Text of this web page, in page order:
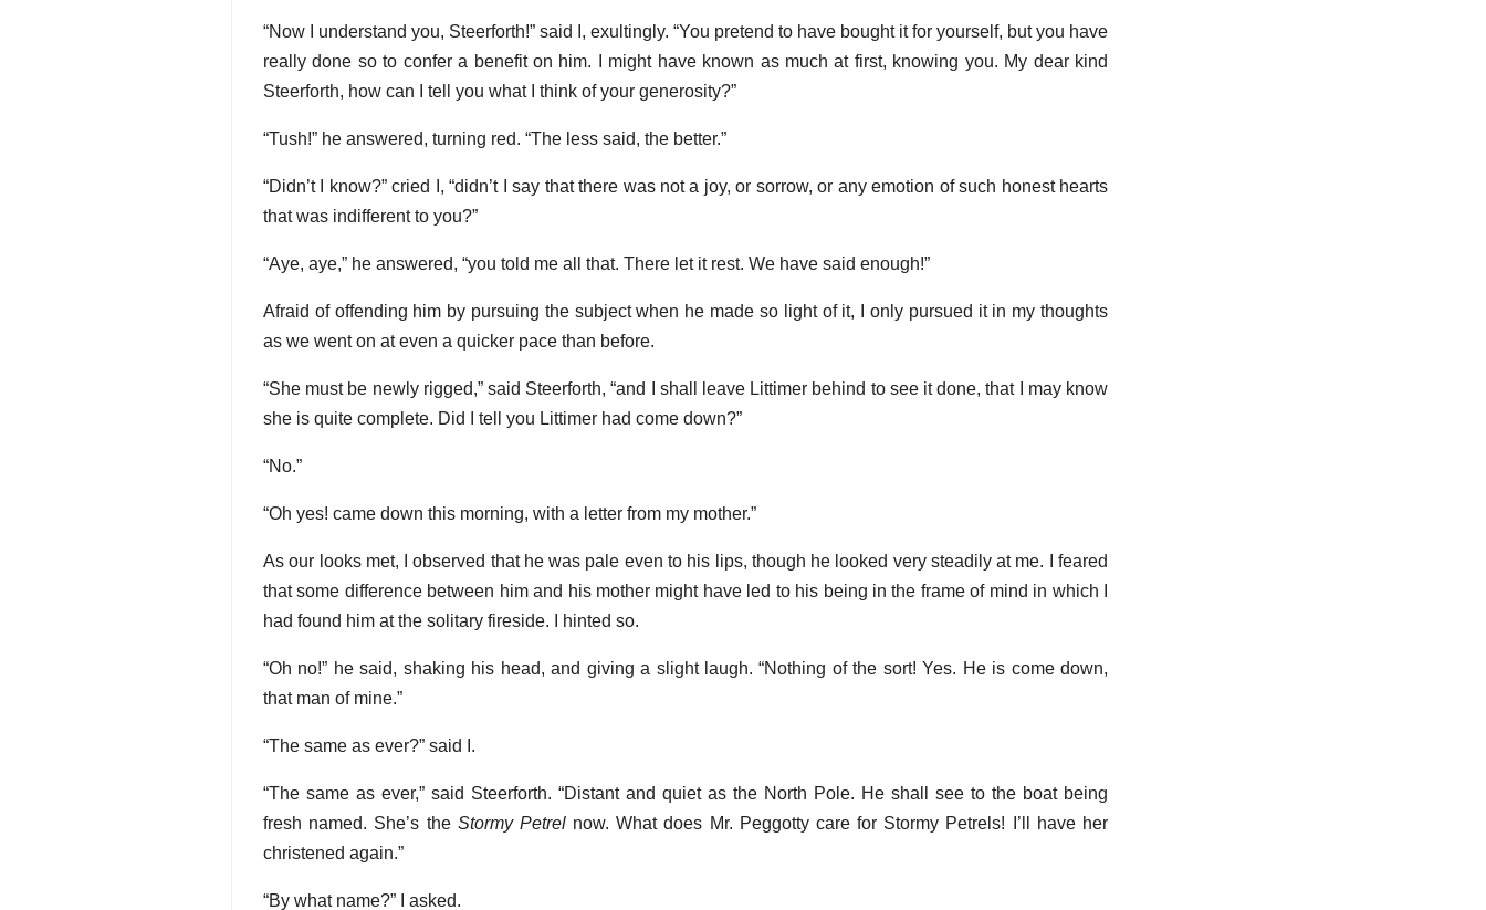
“Now I understand you, Steerforth!” said I, exultingly. “You pretend to have bought it for yourself, but you have
really done so to confer a benefit on him. I might have known as much at first, knowing you. My dear kind
Steerforth, how can I tell you what I think of your generosity?”
“Tush!” he answered, turning red. “The less said, the better.”
“Didn’t I know?” cried I, “didn’t I say that there was not a joy, or sorrow, or any emotion of such honest hearts
that was indifferent to you?”
“Aye, aye,” he answered, “you told me all that. There let it rest. We have said enough!”
Afraid of offending him by pursuing the subject when he made so light of it, I only pursued it in my thoughts
as we went on at even a quicker pace than before.
“She must be newly rigged,” said Steerforth, “and I shall leave Littimer behind to see it done, that I may know
she is quite complete. Did I tell you Littimer had come down?”
“No.”
“Oh yes! came down this morning, with a letter from my mother.”
As our looks met, I observed that he was pale even to his lips, though he looked very steadily at me. I feared
that some difference between him and his mother might have led to his being in the frame of mind in which I
had found him at the solitary fireside. I hinted so.
“Oh no!” he said, shaking his head, and giving a slight laugh. “Nothing of the sort! Yes. He is come down,
that man of mine.”
“The same as ever?” said I.
“The same as ever,” said Steerforth. “Distant and quiet as the North Pole. He shall see to the boat being
fresh named. She’s the Stormy Petrelnow. What does Mr. Peggotty care for Stormy Petrels! I’ll have her
christened again.”
“By what name?” I asked.